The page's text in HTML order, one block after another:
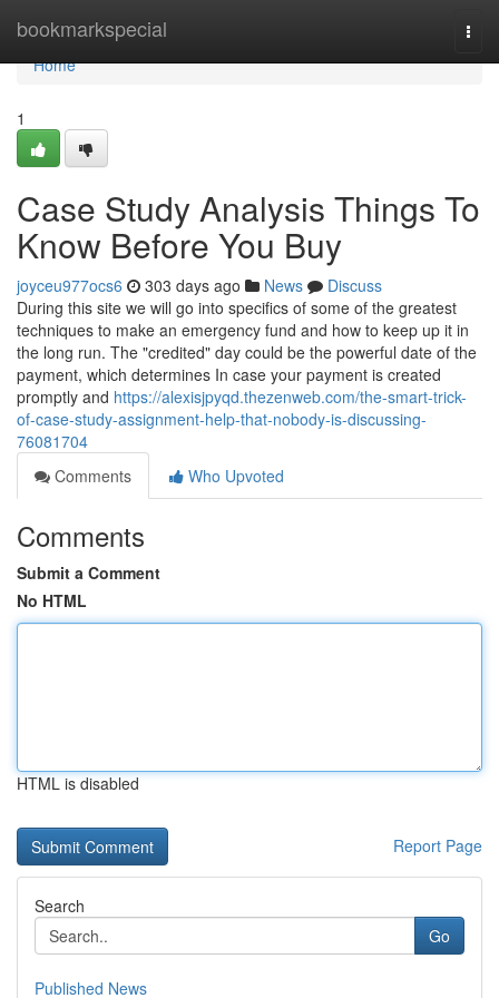
bookmarkspecial
Home
Home
1
Case Study Analysis Things To
Know Before You Buy
joyceu977ocs6 303 days ago News
Discuss
During this site we will go into specifics of some of the greatest
techniques to make an emergency fund and how to keep up it in
the long run. The "credited" day could be the powerful date of the
payment, which determines In case your payment is created
promptly and https://alexisjpyqd.thezenweb.com/the-smart-trick-
of-case-study-assignment-help-that-nobody-is-discussing-
76081704
Comments
Who Upvoted
Comments
Submit a Comment
No HTML
HTML is disabled
Report Page
Search
Go
Published News